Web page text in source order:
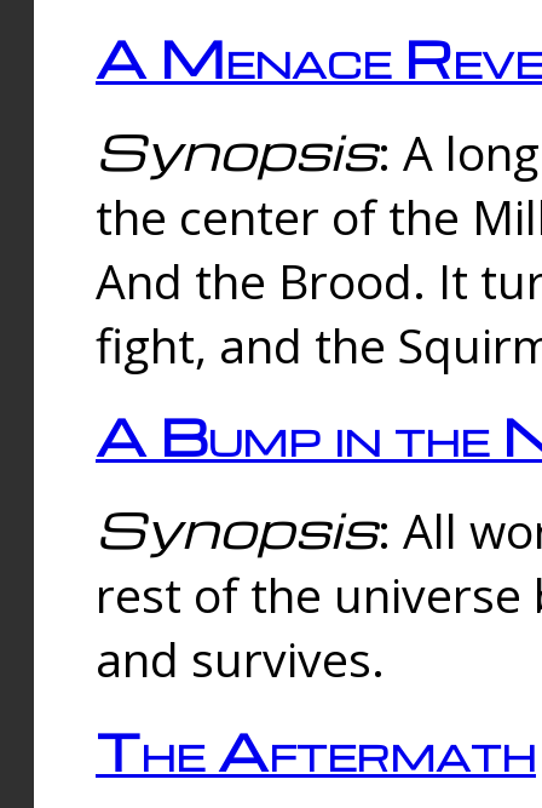
A Menace
Synopsis: A
the center of the
And the Brood. It
fight, and the
A Bump in the
Synopsis: All
rest of the universe
and survives.
The Aftermath